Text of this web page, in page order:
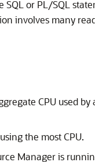
SQL or PL/SQL
involves many
CPU used by
the most CPU.
Manager is